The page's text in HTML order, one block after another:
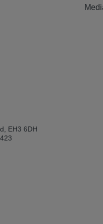
EH3 6DH